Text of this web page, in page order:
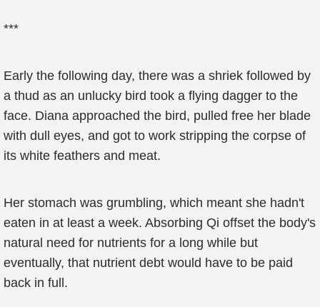
***
Early the following day, there was a shriek followed by
a thud as an unlucky bird took a flying dagger to the
face. Diana approached the bird, pulled free her blade
with dull eyes, and got to work stripping the corpse of
its white feathers and meat.
Her stomach was grumbling, which meant she hadn't
eaten in at least a week. Absorbing Qi offset the body's
natural need for nutrients for a long while but
eventually, that nutrient debt would have to be paid
back in full.